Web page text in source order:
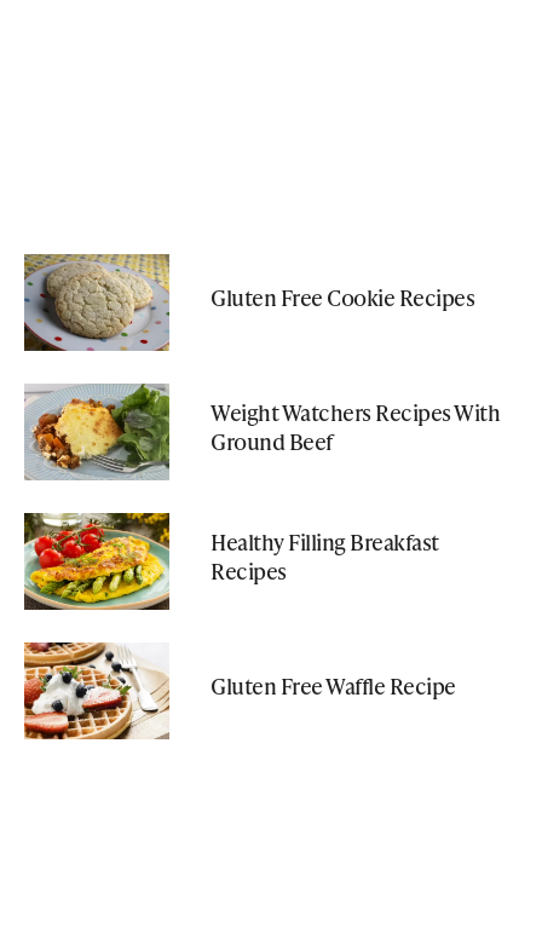
Gluten Free Cookie Recipes
Weight Watchers Recipes With
Ground Beef
Healthy Filling Breakfast
Recipes
Gluten Free Waffle Recipe